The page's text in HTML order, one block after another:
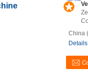
China
Details